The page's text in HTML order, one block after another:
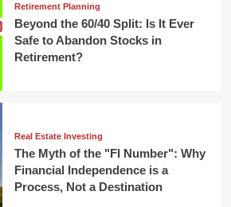
Retirement Planning
Beyond the 60/40 Split: Is It Ever
Safe to Abandon Stocks in
Retirement?
Real Estate Investing
The Myth of the "FI Number": Why
Financial Independence is a
Process, Not a Destination